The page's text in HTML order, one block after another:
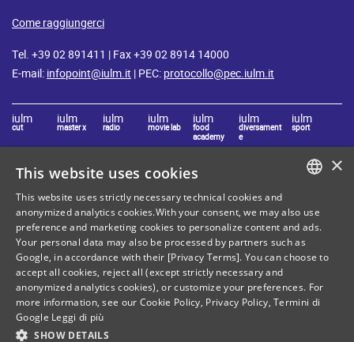
Come raggiungerci
Tel. +39 02 891411 | Fax +39 02 8914 14000
E-mail: infopoint@iulm.it | PEC: protocollo@pec.iulm.it
iulm
cut
iulm
master x
iulm
radio
iulm
movie lab
iulm
food
academy
iulm
diversament
e
iulm
sport
Stay in touch with IULM
Site Map
Privacy policy
Cookie Policy
ITALIAN
ENGLISH
×
This website uses cookies
This website uses strictly necessary technical cookies and
anonymized analytics cookies.With your consent, we may also use
preference and marketing cookies to personalize content and ads.
Your personal data may also be processed by partners such as
Google, in accordance with their [Privacy Terms]. You can choose to
accept all cookies, reject all (except strictly necessary and
anonymized analytics cookies), or customize your preferences. For
more information, see our Cookie Policy, Privacy Policy,Termini di
Google Leggi di più
SHOW DETAILS